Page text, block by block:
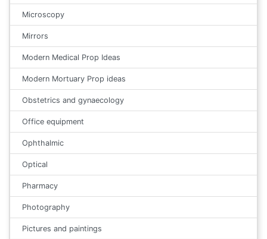
Microscopy
Mirrors
Modern Medical Prop Ideas
Modern Mortuary Prop ideas
Obstetrics and gynaecology
Office equipment
Ophthalmic
Optical
Pharmacy
Photography
Pictures and paintings